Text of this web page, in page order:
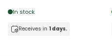
In stock
Receives in 1 days.